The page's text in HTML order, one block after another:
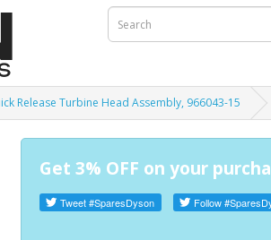
Release Turbine Head Assembly, 966043-15
Get 3% OFF on your
Tweet#SparesDyson Follow